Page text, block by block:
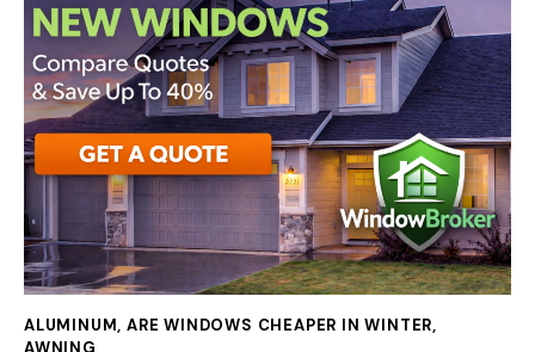
ALUMINUM,ARE WINDOWS CHEAPER IN WINTER,
AWNING